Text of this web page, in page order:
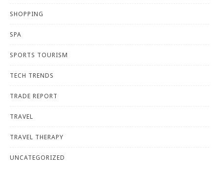
SHOPPING
SPA
SPORTS TOURISM
TECH TRENDS
TRADE REPORT
TRAVEL
TRAVEL THERAPY
UNCATEGORIZED